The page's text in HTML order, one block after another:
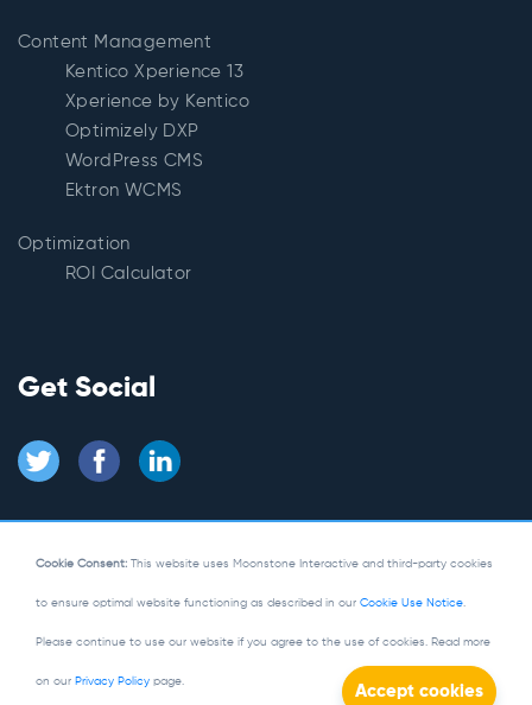
Cookie Consent: This website uses Moonstone Interactive and third-party cookies
to ensure optimal website functioning as described in our Cookie Use Notice.
Please continue to use our website if you agree to the use of cookies. Read more
on our Privacy Policy page.
Content Management
Kentico Xperience 13
Xperience by Kentico
Optimizely DXP
WordPress CMS
Ektron WCMS
Optimization
ROI Calculator
Get Social
Powered by Kentico